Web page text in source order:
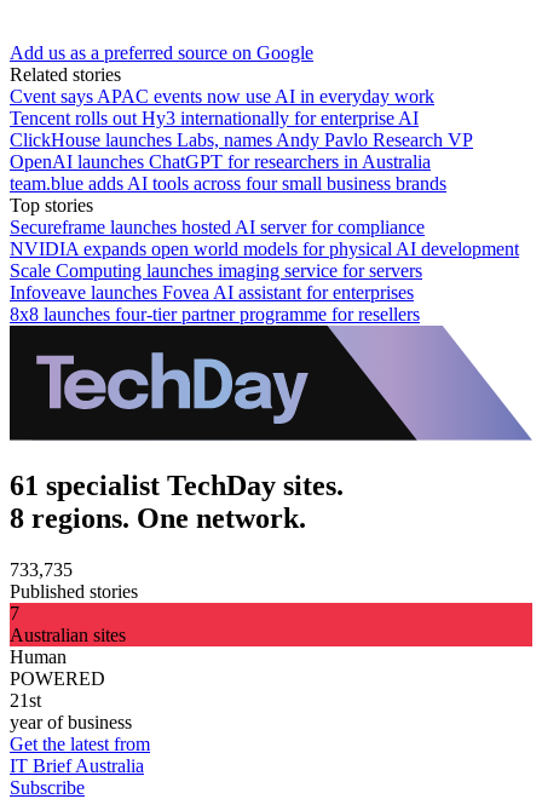
Add us as a preferred source on Google
Related stories
Cvent says APAC events now use AI in everyday work
Tencent rolls out Hy3 internationally for enterprise AI
ClickHouse launches Labs, names Andy Pavlo Research VP
OpenAI launches ChatGPT for researchers in Australia
team.blue adds AI tools across four small business brands
Top stories
Secureframe launches hosted AI server for compliance
NVIDIA expands open world models for physical AI development
Scale Computing launches imaging service for servers
Infoveave launches Fovea AI assistant for enterprises
8x8 launches four-tier partner programme for resellers
61 specialist TechDay sites.
8 regions. One network.
733,735
Published stories
7
Australian sites
Human
POWERED
21st
year of business
Get the latest from
IT Brief Australia
Subscribe